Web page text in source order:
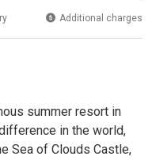
Additional charges
summer resort in
in the world,
Sea of ​​Clouds Castle,